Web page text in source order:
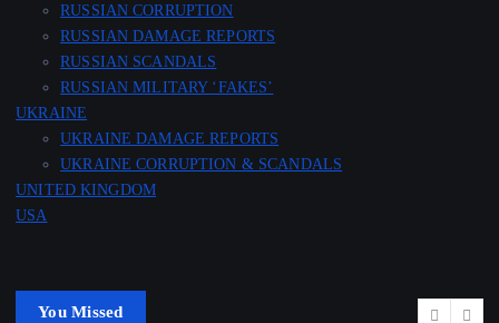
RUSSIAN CORRUPTION
RUSSIAN DAMAGE REPORTS
RUSSIAN SCANDALS
RUSSIAN MILITARY ‘FAKES’
UKRAINE
UKRAINE DAMAGE REPORTS
UKRAINE CORRUPTION & SCANDALS
UNITED KINGDOM
USA
You Missed